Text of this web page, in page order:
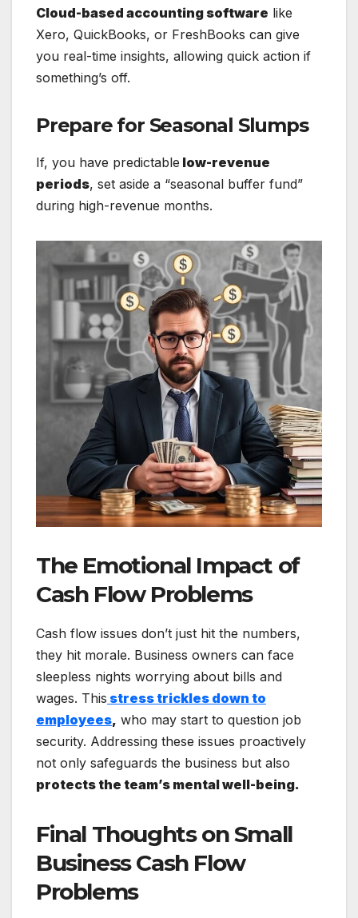
Cloud-based accounting software like
Xero, QuickBooks, or FreshBooks can give
you real-time insights, allowing quick action if
something’s off.
Prepare for Seasonal Slumps
If, you have predictable low-revenue
periods, set aside a “seasonal buffer fund”
during high-revenue months.
The Emotional Impact of
Cash Flow Problems
Cash flow issues don’t just hit the numbers,
they hit morale. Business owners can face
sleepless nights worrying about bills and
wages. This stress trickles down to
employees, who may start to question job
security. Addressing these issues proactively
not only safeguards the business but also
protects the team’s mental well-being.
Final Thoughts on Small
Business Cash Flow
Problems